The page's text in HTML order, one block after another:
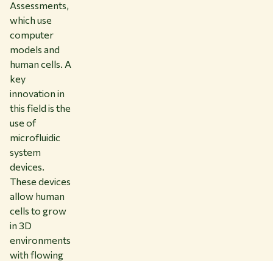
Assessments,
which use
computer
models and
human cells. A
key
innovation in
this field is the
use of
microfluidic
system
devices.
These devices
allow human
cells to grow
in 3D
environments
with flowing